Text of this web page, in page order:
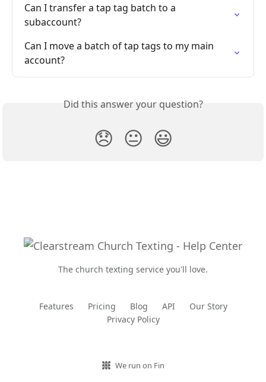
Can I transfer a tap tag batch to a
subaccount?
Can I move a batch of tap tags to my main
account?
Did this answer your question?
😞 😐 😃
The church texting service you'll love.
Features Pricing Blog API
Our Story
Privacy Policy
We run on Fin